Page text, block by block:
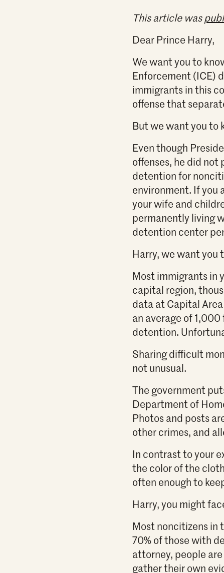
This article was
Dear Prince Harry,
We want you to
Enforcement (ICE)
immigrants in this
offense that
But we want you to
Even though
offenses, he did not
detention for
environment. If you
your wife and
permanently living
detention center
Harry, we want you
Most immigrants in
capital region,
data at Capital
an average of
detention.
Sharing difficult
not unusual.
The government
Department of
Photos and posts
other crimes, and
In contrast to your
the color of the
often enough to
Harry, you might
Most noncitizens in
70% of those with
attorney, people
gather their own